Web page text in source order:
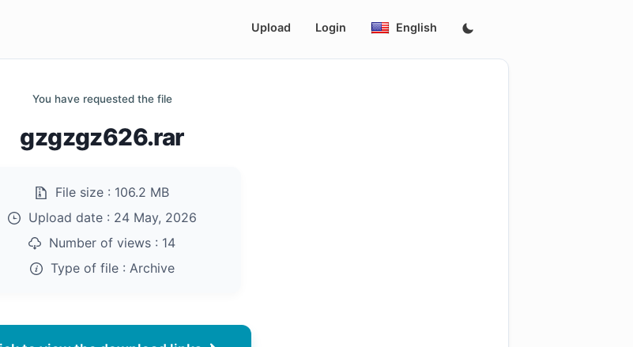
Upload Login English
You have requested the file
gzgzgz626.rar
File size : 106.2 MB
Upload date : 24 May, 2026
Number of views : 14
Type of file : Archive